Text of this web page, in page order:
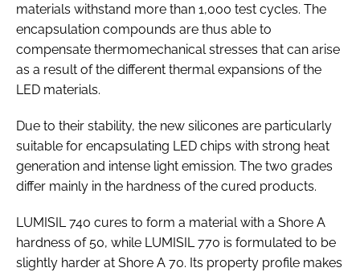
materials withstand more than 1,000 test cycles. The
encapsulation compounds are thus able to
compensate thermomechanical stresses that can arise
as a result of the different thermal expansions of the
LED materials.
Due to their stability, the new silicones are particularly
suitable for encapsulating LED chips with strong heat
generation and intense light emission. The two grades
differ mainly in the hardness of the cured products.
LUMISIL 740 cures to form a material with a Shore A
hardness of 50, while LUMISIL 770 is formulated to be
slightly harder at Shore A 70. Its property profile makes